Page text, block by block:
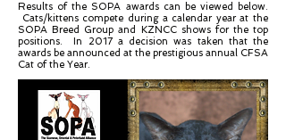
Results of the SOPA awards can be viewed below.
Cats/kittens compete during a calendar year at the
SOPA Breed Group and KZNCC shows for the top
positions. In 2017 a decision was taken that the
awards be announced at the prestigious annual CFSA
Cat of the Year.